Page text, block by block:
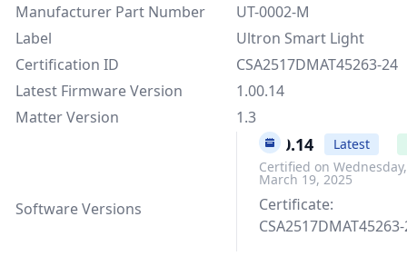
Manufacturer Part Number
UT-0002-M
Label
Ultron Smart Light
Certification ID
CSA2517DMAT45263-24
Latest Firmware Version
1.00.14
Matter Version
1.3
Software Versions
1.00.14 Latest
Certified on Wednesday,
March 19, 2025
Certificate: